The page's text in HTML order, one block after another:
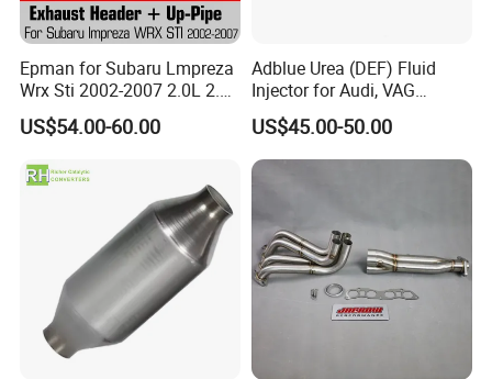
Epman for Subaru Lmpreza
Wrx Sti 2002-2007 2.0L 2.5L
Turbo Stainless Steel up-
Pipe Exhaust Header
US$54.00-60.00
Adblue Urea (DEF) Fluid
Injector for Audi, VAG
04L131113p/ 04L131113K
US$45.00-50.00